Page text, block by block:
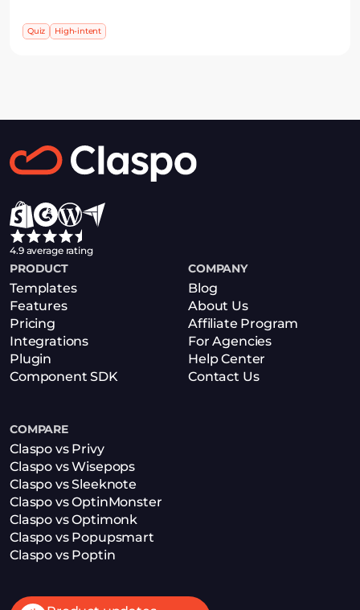
— making sign-up feel like part of the process.
Quiz High-intent
4.9 average rating
PRODUCT
Templates
Features
Pricing
Integrations
Plugin
Component SDK
COMPANY
Blog
About Us
Affiliate Program
For Agencies
Help Center
Contact Us
COMPARE
Claspo vs Privy
Claspo vs Wisepops
Claspo vs Sleeknote
Claspo vs OptinMonster
Claspo vs Optimonk
Claspo vs Popupsmart
Claspo vs Poptin